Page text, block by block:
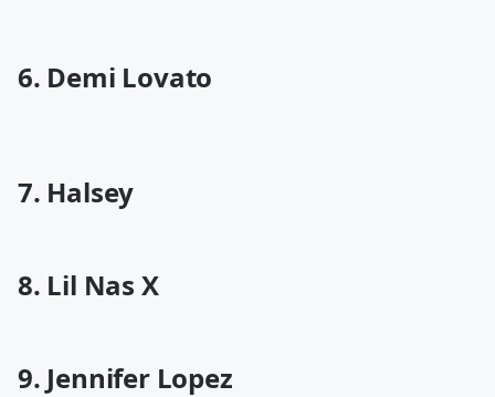
6. Demi Lovato
7. Halsey
8. Lil Nas X
9. Jennifer Lopez